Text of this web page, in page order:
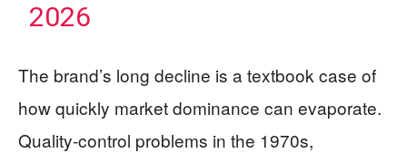
2026
The brand’s long decline is a textbook case of
how quickly market dominance can evaporate.
Quality-control problems in the 1970s,